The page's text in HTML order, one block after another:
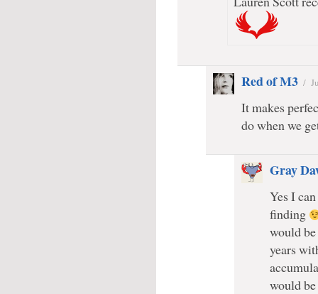
Red of M3 /
It makes
do when we
Gray
Yes I
finding
would
years
would